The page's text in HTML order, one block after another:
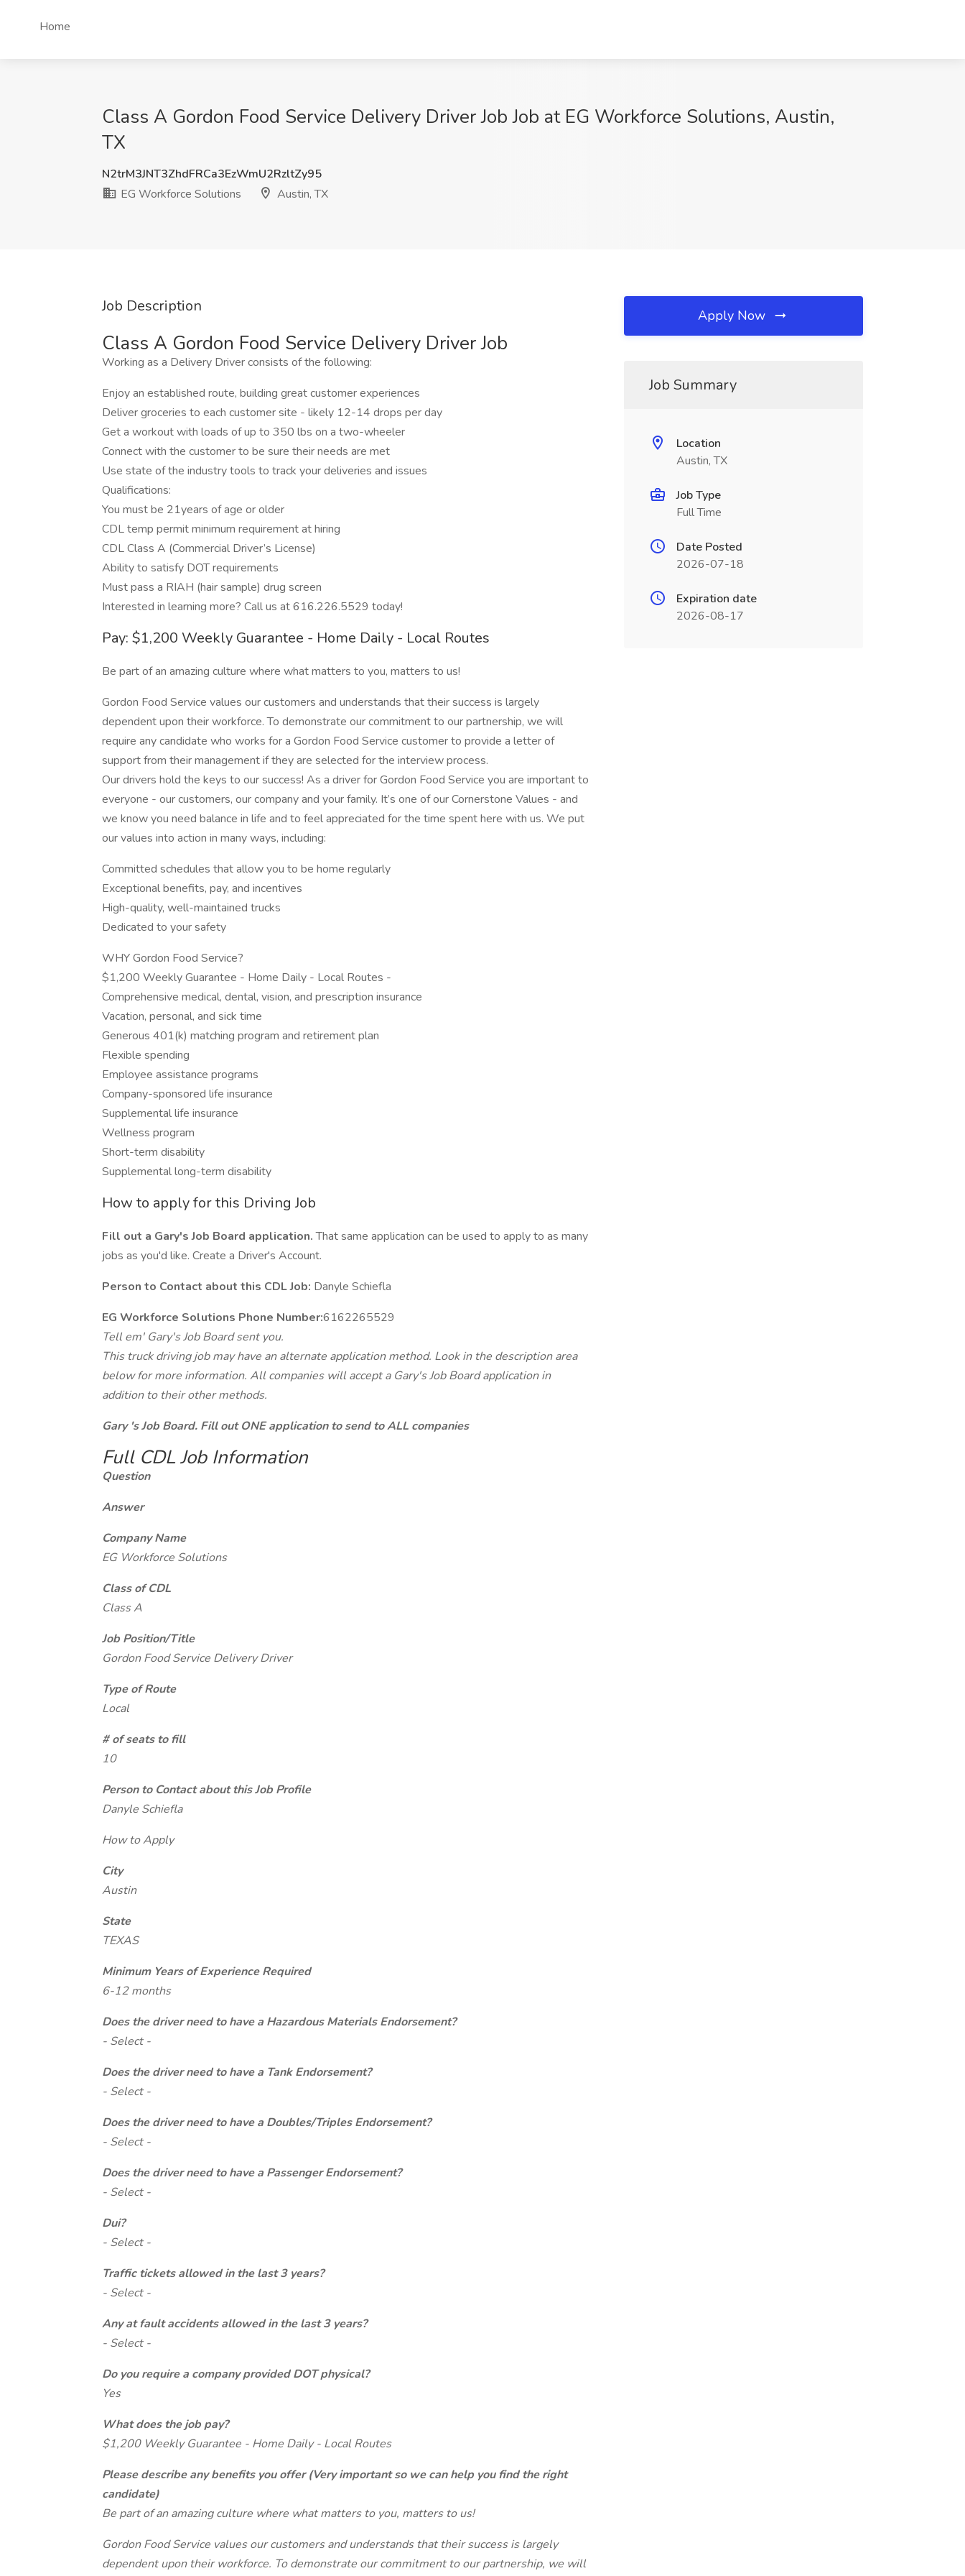
Home
Class A Gordon Food Service Delivery Driver Job Job at EG Workforce Solutions, Austin,
TX
N2trM3JNT3ZhdFRCa3EzWmU2RzltZy95
EG Workforce Solutions
Austin, TX
Job Description
Class A Gordon Food Service Delivery Driver Job
Working as a Delivery Driver consists of the following:
Enjoy an established route, building great customer experiences
Deliver groceries to each customer site - likely 12-14 drops per day
Get a workout with loads of up to 350 lbs on a two-wheeler
Connect with the customer to be sure their needs are met
Use state of the industry tools to track your deliveries and issues
Qualifications:
You must be 21years of age or older
CDL temp permit minimum requirement at hiring
CDL Class A (Commercial Driver’s License)
Ability to satisfy DOT requirements
Must pass a RIAH (hair sample) drug screen
Interested in learning more? Call us at 616.226.5529 today!
Pay: $1,200 Weekly Guarantee - Home Daily - Local Routes
Be part of an amazing culture where what matters to you, matters to us!
Gordon Food Service values our customers and understands that their success is largely
dependent upon their workforce. To demonstrate our commitment to our partnership, we will
require any candidate who works for a Gordon Food Service customer to provide a letter of
support from their management if they are selected for the interview process.
Our drivers hold the keys to our success! As a driver for Gordon Food Service you are important to
everyone - our customers, our company and your family. It’s one of our Cornerstone Values - and
we know you need balance in life and to feel appreciated for the time spent here with us. We put
our values into action in many ways, including:
Committed schedules that allow you to be home regularly
Exceptional benefits, pay, and incentives
High-quality, well-maintained trucks
Dedicated to your safety
WHY Gordon Food Service?
$1,200 Weekly Guarantee - Home Daily - Local Routes -
Comprehensive medical, dental, vision, and prescription insurance
Vacation, personal, and sick time
Generous 401(k) matching program and retirement plan
Flexible spending
Employee assistance programs
Company-sponsored life insurance
Supplemental life insurance
Wellness program
Short-term disability
Supplemental long-term disability
How to apply for this Driving Job
Fill out a Gary's Job Board application.That same application can be used to apply to as many
jobs as you'd like. Create a Driver's Account.
Person to Contact about this CDL Job: Danyle Schiefla
EG Workforce Solutions Phone Number:6162265529
Tell em' Gary's Job Board sent you.
This truck driving job may have an alternate application method. Look in the description area
below for more information. All companies will accept a Gary's Job Board application in
addition to their other methods.
Gary 's Job Board. Fill out ONE application to send to ALL companies
Full CDL Job Information
Question
Answer
Company Name
EG Workforce Solutions
Class of CDL
Class A
Job Position/Title
Gordon Food Service Delivery Driver
Type of Route
Local
# of seats to fill
10
Person to Contact about this Job Profile
Danyle Schiefla
How to Apply
City
Austin
State
TEXAS
Minimum Years of Experience Required
6-12 months
Does the driver need to have a Hazardous Materials Endorsement?
- Select -
Does the driver need to have a Tank Endorsement?
- Select -
Does the driver need to have a Doubles/Triples Endorsement?
- Select -
Does the driver need to have a Passenger Endorsement?
- Select -
Dui?
- Select -
Traffic tickets allowed in the last 3 years?
- Select -
Any at fault accidents allowed in the last 3 years?
- Select -
Do you require a company provided DOT physical?
Yes
What does the job pay?
$1,200 Weekly Guarantee - Home Daily - Local Routes
Please describe any benefits you offer (Very important so we can help you find the right
candidate)
Be part of an amazing culture where what matters to you, matters to us!
Gordon Food Service values our customers and understands that their success is largely
dependent upon their workforce. To demonstrate our commitment to our partnership, we will
Apply Now
Job Summary
Location
Austin, TX
Job Type
Full Time
Date Posted
2026-07-18
Expiration date
2026-08-17